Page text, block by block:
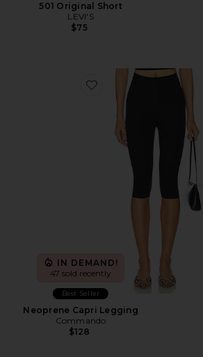
501 Original Short
LEVI'S
$75
Favorite Neoprene Capri
IN DEMAND!
47 sold recently
Best Seller
Neoprene Capri Legging
Commando
$128